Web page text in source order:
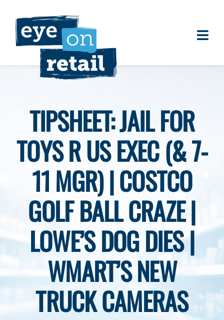
content
Clients
Eye on Retail Tipsheet
Programs
Contact
TIPSHEET: JAIL FOR
TOYS R US EXEC (& 7-
11 MGR) | COSTCO
GOLF BALL CRAZE |
LOWE’S DOG DIES |
WMART’S NEW
TRUCK CAMERAS